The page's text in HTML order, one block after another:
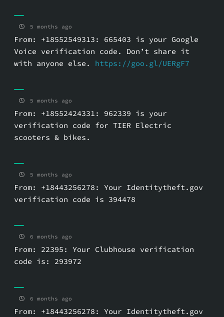
5 months ago
From: +18552549313: 665403 is your Google
Voice verification code. Don’t share it
with anyone else. https://goo.gl/UERgF7
5 months ago
From: +18552424331: 962339 is your
verification code for TIER Electric
scooters & bikes.
5 months ago
From: +18443256278: Your Identitytheft.gov
verification code is 394478
6 months ago
From: 22395: Your Clubhouse verification
code is: 293972
6 months ago
From: +18443256278: Your Identitytheft.gov